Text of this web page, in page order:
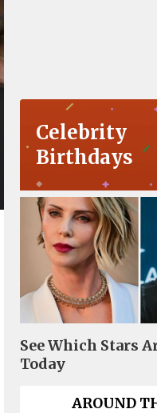
Celebrity
Birthdays
See Which Stars
Today
AROUND